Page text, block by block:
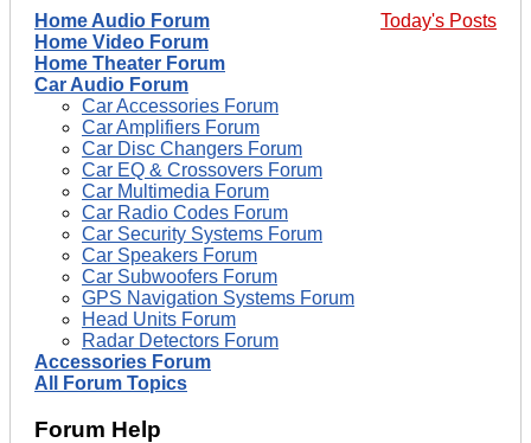
Today's Posts
Home Audio Forum
Home Video Forum
Home Theater Forum
Car Audio Forum
Car Accessories Forum
Car Amplifiers Forum
Car Disc Changers Forum
Car EQ & Crossovers Forum
Car Multimedia Forum
Car Radio Codes Forum
Car Security Systems Forum
Car Speakers Forum
Car Subwoofers Forum
GPS Navigation Systems Forum
Head Units Forum
Radar Detectors Forum
Accessories Forum
All Forum Topics
Forum Help